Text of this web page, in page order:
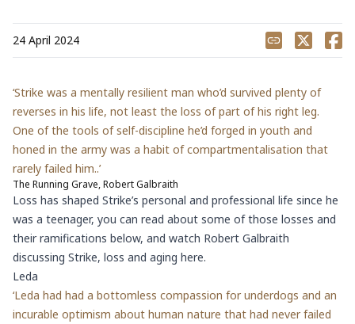
24 April 2024
Share
‘Strike was a mentally resilient man who’d survived plenty of
reverses in his life, not least the loss of part of his right leg.
One of the tools of self-discipline he’d forged in youth and
honed in the army was a habit of compartmentalisation that
rarely failed him..’
The Running Grave, Robert Galbraith
Loss has shaped Strike’s personal and professional life since he
was a teenager, you can read about some of those losses and
their ramifications below, and watch Robert Galbraith
discussing Strike, loss and aging here.
Leda
‘Leda had had a bottomless compassion for underdogs and an
incurable optimism about human nature that had never failed